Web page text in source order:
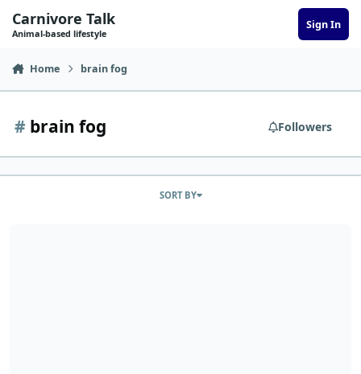
Carnivore Talk
Animal-based lifestyle
Sign In
Home brain fog
# brain fog Followers
SORT BY